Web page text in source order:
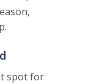
spot for